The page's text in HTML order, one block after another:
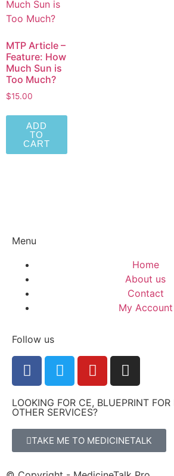
MTP Article –
Feature: How
Much Sun is
Too Much?
$15.00
ADD
TO
CART
Menu
Home
About us
Contact
My Account
Follow us
LOOKING FOR CE, BLUEPRINT
OTHER SERVICES?
TAKE ME TO MEDICINETALK